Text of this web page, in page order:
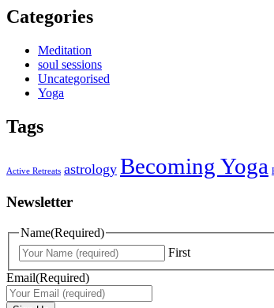
Categories
Meditation
soul sessions
Uncategorised
Yoga
Tags
Active Retreats astrology Becoming Yoga
Newsletter
Name(Required)
First
Email(Required)